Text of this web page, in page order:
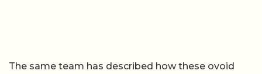
The same team has described how these ovoid